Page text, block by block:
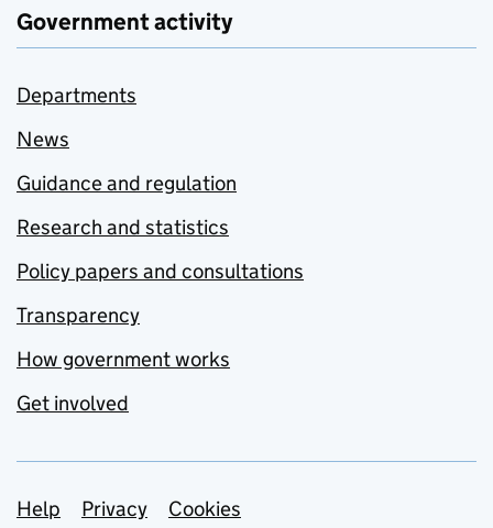
Government activity
Departments
News
Guidance and regulation
Research and statistics
Policy papers and consultations
Transparency
How government works
Get involved
Support links
Help Privacy Cookies